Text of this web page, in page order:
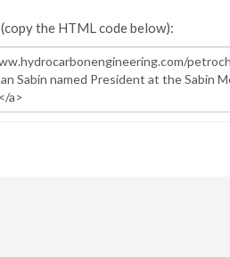
(copy the HTML code below):